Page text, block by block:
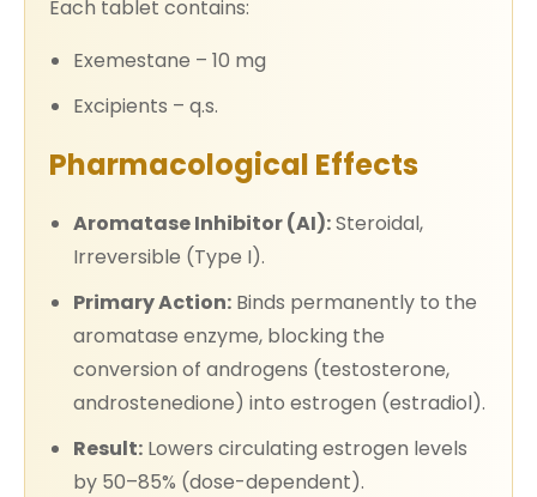
Each tablet contains:
Exemestane – 10 mg
Excipients – q.s.
Pharmacological Effects
Aromatase Inhibitor (AI):Steroidal,
Irreversible (Type I).
Primary Action: Binds permanently to the
aromatase enzyme, blocking the
conversion of androgens (testosterone,
androstenedione) into estrogen (estradiol).
Result: Lowers circulating estrogen levels
by 50–85% (dose-dependent).